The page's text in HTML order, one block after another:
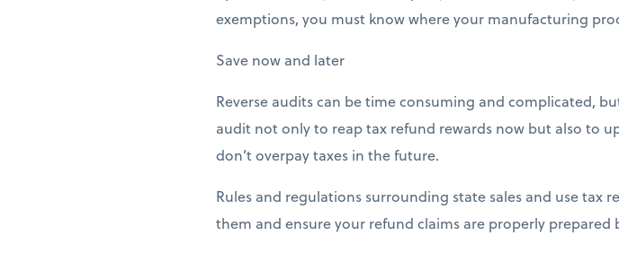
exemptions, you must know where your manufacturing
Save now and later
Reverse audits can be time consuming and complicated,
audit not only to reap tax refund rewards now but also to
don’t overpay taxes in the future.
Rules and regulations surrounding state sales and use tax
them and ensure your refund claims are properly